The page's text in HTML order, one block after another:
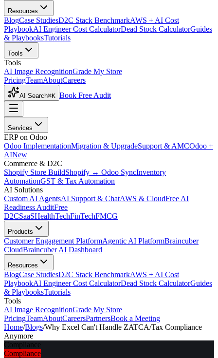
Resources
BlogCase StudiesD2C Stack BenchmarkAWS + AI Cost
PlaybookAI Engineer Cost CalculatorDead Stock CalculatorGuides
& PlaybooksTutorials
Tools
Tools
AI Image RecognitionGrade My Store
PricingTeamAboutCareers
AI Search⌘K Book Free Audit
Services
ERP on Odoo
Odoo ImplementationMigration & UpgradeSupport & AMCOdoo +
AINew
Commerce & D2C
Shopify Store BuildShopify ↔ Odoo SyncInventory
AutomationGST & Tax Automation
AI Solutions
Custom AI AgentsAI Support & ChatAWS & CloudFree AI
Readiness AuditFree
D2CSaaSHealthTechFinTechFMCG
Products
Customer Engagement PlatformAgentic AI PlatformBraincuber
CloudBraincuber AI Dashboard
Resources
BlogCase StudiesD2C Stack BenchmarkAWS + AI Cost
PlaybookAI Engineer Cost CalculatorDead Stock CalculatorGuides
& PlaybooksTutorials
Tools
AI Image RecognitionGrade My Store
PricingTeamAboutCareersPartnersBook a Meeting
Home/Blogs/Why Excel Can't Handle ZATCA/Tax Compliance
Anymore
Compliance
Compliance